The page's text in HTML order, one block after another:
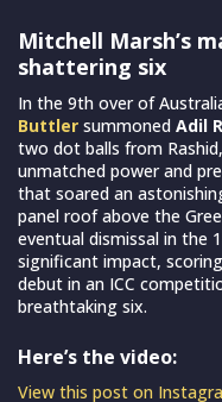
Mitchell Marsh’s
shattering six
In the 9th over of
Buttler summoned Adil
two dot balls from
unmatched power and
that soared an
panel roof above the
eventual dismissal in the
significant impact,
debut in an ICC
breathtaking six.
Here’s the video:
View this post on